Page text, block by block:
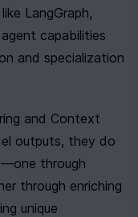
LangGraph,
capabilities
and specialization
and Context
outputs, they do
through
through enriching
unique